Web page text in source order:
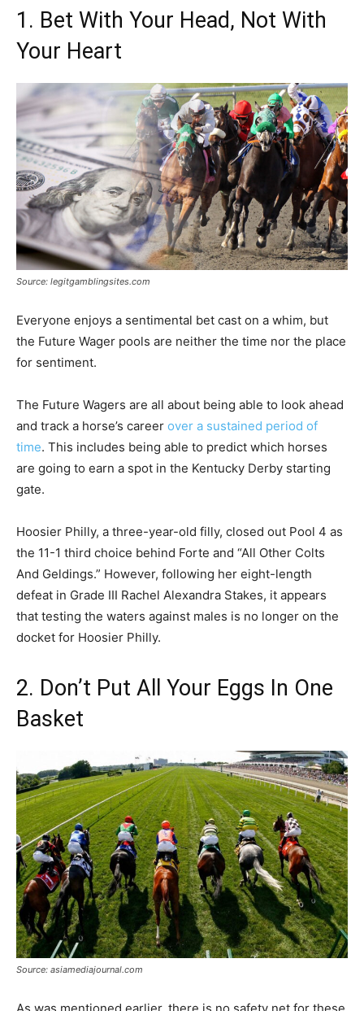
1. Bet With Your Head, Not With
Your Heart
Source: legitgamblingsites.com
Everyone enjoys a sentimental bet cast on a whim, but
the Future Wager pools are neither the time nor the place
for sentiment.
The Future Wagers are all about being able to look ahead
and track a horse’s career over a sustained period of
time. This includes being able to predict which horses
are going to earn a spot in the Kentucky Derby starting
gate.
Hoosier Philly, a three-year-old filly, closed out Pool 4 as
the 11-1 third choice behind Forte and “All Other Colts
And Geldings.” However, following her eight-length
defeat in Grade III Rachel Alexandra Stakes, it appears
that testing the waters against males is no longer on the
docket for Hoosier Philly.
2. Don’t Put All Your Eggs In One
Basket
Source: asiamediajournal.com